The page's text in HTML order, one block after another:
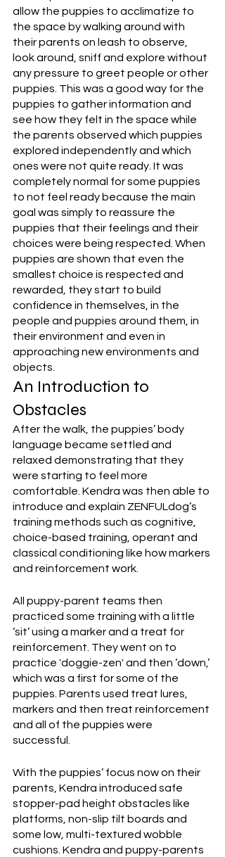
allow the puppies to acclimatize to
the space by walking around with
their parents on leash to observe,
look around, sniff and explore without
any pressure to greet people or other
puppies. This was a good way for the
puppies to gather information and
see how they felt in the space while
the parents observed which puppies
explored independently and which
ones were not quite ready. It was
completely normal for some puppies
to not feel ready because the main
goal was simply to reassure the
puppies that their feelings and their
choices were being respected. When
puppies are shown that even the
smallest choice is respected and
rewarded, they start to build
confidence in themselves, in the
people and puppies around them, in
their environment and even in
approaching new environments and
objects.
An Introduction to
Obstacles
After the walk, the puppies’ body
language became settled and
relaxed demonstrating that they
were starting to feel more
comfortable. Kendra was then able to
introduce and explain ZENFULdog’s
training methods such as cognitive,
choice-based training, operant and
classical conditioning like how markers
and reinforcement work.
All puppy-parent teams then
practiced some training with a little
‘sit’ using a marker and a treat for
reinforcement. They went on to
practice 'doggie-zen' and then ‘down,’
which was a first for some of the
puppies. Parents used treat lures,
markers and then treat reinforcement
and all of the puppies were
successful.
With the puppies’ focus now on their
parents, Kendra introduced safe
stopper-pad height obstacles like
platforms, non-slip tilt boards and
some low, multi-textured wobble
cushions. Kendra and puppy-parents